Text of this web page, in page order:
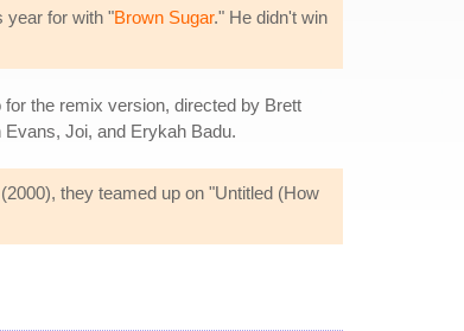
year for with "Brown Sugar." He didn't win
the remix version, directed by Brett
Joi, and Erykah Badu.
(2000), they teamed up on "Untitled (How